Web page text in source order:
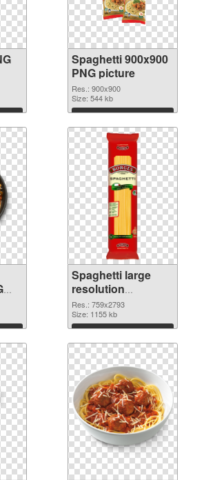
Spaghetti 900x900
PNG picture
Res.: 900x900
Size: 544 kb
Download
Spaghetti large
resolution
759x2793
transparent PNG
graphic
Res.: 759x2793
Size: 1155 kb
Download